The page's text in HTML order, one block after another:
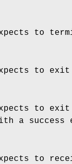
to
to
to
a success
to